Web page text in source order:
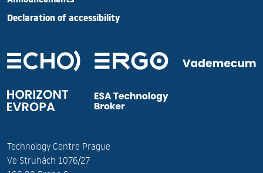
Declaration of accessibility
Technology Centre Prague
Ve Struhách 1076/27